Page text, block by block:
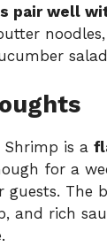
pair well
Shrimp is a
for a
guests. The
and rich